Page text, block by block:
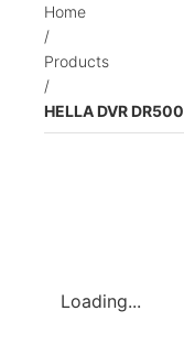
Home
/
Products
/
HELLA DVR DR500
Loading...